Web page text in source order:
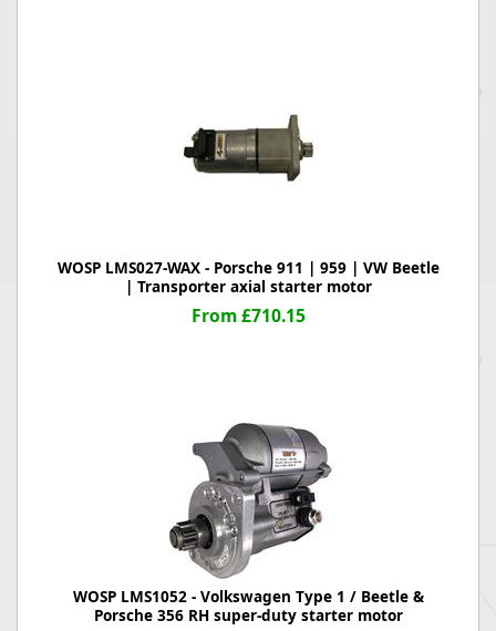
WOSP LMS027-WAX - Porsche 911 | 959 | VW Beetle
| Transporter axial starter motor
From £710.15
WOSP LMS1052 - Volkswagen Type 1 / Beetle &
Porsche 356 RH super-duty starter motor